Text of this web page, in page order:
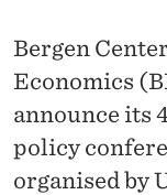
O
N
P
O
Bergen
Economics
announce its
policy
organised by